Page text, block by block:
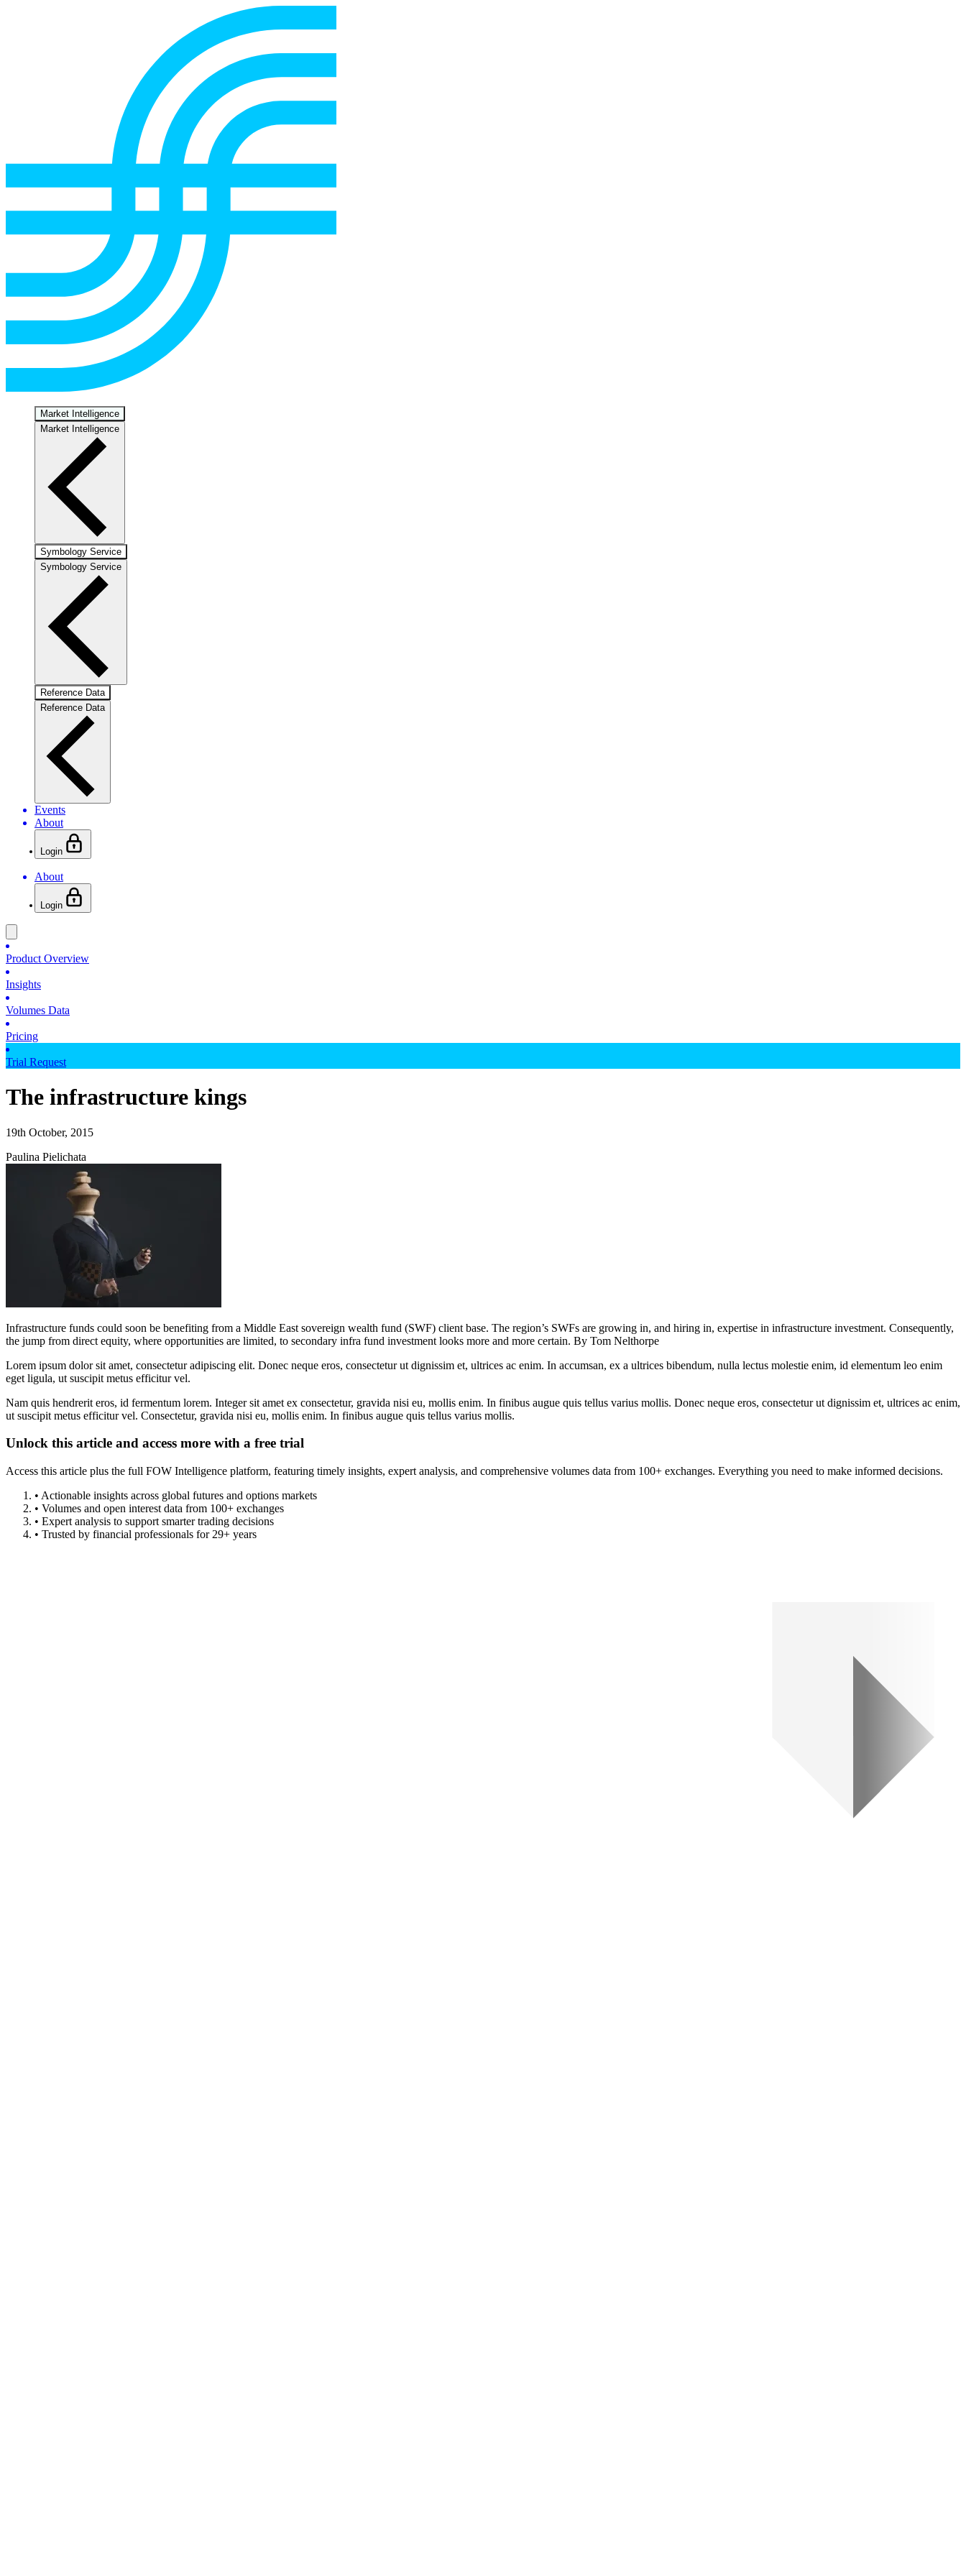
Market Intelligence
Market Intelligence
Symbology Service
Symbology Service
Reference Data
Reference Data
Events
About
Login
About
Login
Product Overview
Insights
Volumes Data
Pricing
Trial Request
The infrastructure kings
19th October, 2015
Paulina Pielichata
Infrastructure funds could soon be benefiting from a Middle East sovereign wealth fund (SWF) client base. The region’s SWFs are growing in, and hiring in, expertise in infrastructure investment. Consequently,
the jump from direct equity, where opportunities are limited, to secondary infra fund investment looks more and more certain. By Tom Nelthorpe
Lorem ipsum dolor sit amet, consectetur adipiscing elit. Donec neque eros, consectetur ut dignissim et, ultrices ac enim. In accumsan, ex a ultrices bibendum, nulla lectus molestie enim, id elementum leo enim
eget ligula, ut suscipit metus efficitur vel.
Nam quis hendrerit eros, id fermentum lorem. Integer sit amet ex consectetur, gravida nisi eu, mollis enim. In finibus augue quis tellus varius mollis. Donec neque eros, consectetur ut dignissim et, ultrices ac enim,
ut suscipit metus efficitur vel. Consectetur, gravida nisi eu, mollis enim. In finibus augue quis tellus varius mollis.
Unlock this article and access more with a free trial
Access this article plus the full FOW Intelligence platform, featuring timely insights, expert analysis, and comprehensive volumes data from 100+ exchanges. Everything you need to make informed decisions.
• Actionable insights across global futures and options markets
• Volumes and open interest data from 100+ exchanges
• Expert analysis to support smarter trading decisions
• Trusted by financial professionals for 29+ years